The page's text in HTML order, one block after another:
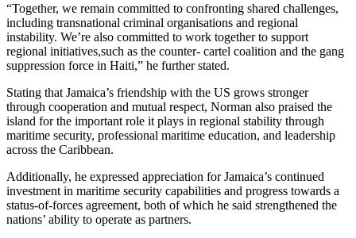
“Together, we remain committed to confronting shared challenges,
including transnational criminal organisations and regional
instability. We’re also committed to work together to support
regional initiatives,such as the counter- cartel coalition and the gang
suppression force in Haiti,” he further stated.
Stating that Jamaica’s friendship with the US grows stronger
through cooperation and mutual respect, Norman also praised the
island for the important role it plays in regional stability through
maritime security, professional maritime education, and leadership
across the Caribbean.
Additionally, he expressed appreciation for Jamaica’s continued
investment in maritime security capabilities and progress towards a
status-of-forces agreement, both of which he said strengthened the
nations’ ability to operate as partners.